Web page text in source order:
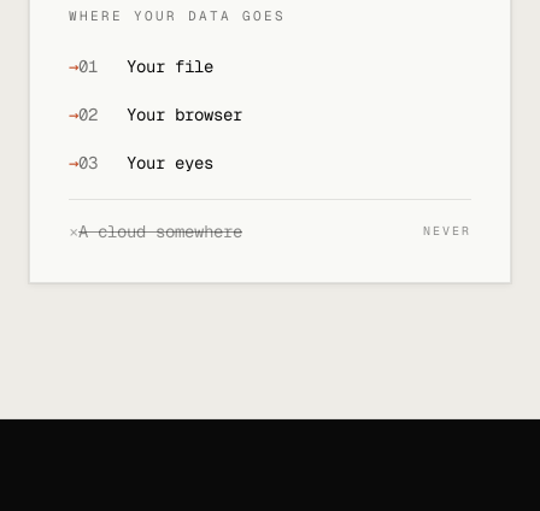
WHERE YOUR DATA GOES
→01 Your file
→02 Your browser
→03 Your eyes
×A cloud somewhere NEVER